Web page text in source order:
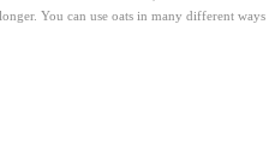
You can use oats in many different ways